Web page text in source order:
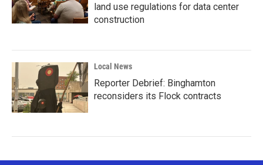
land use regulations for data center
construction
Local News
Reporter Debrief: Binghamton
reconsiders its Flock contracts